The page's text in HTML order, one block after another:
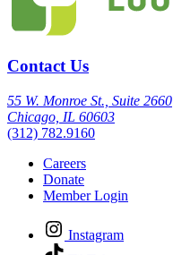
Contact Us
55 W. Monroe St., Suite 2660
Chicago, IL 60603
(312) 782.9160
Careers
Donate
Member Login
Instagram